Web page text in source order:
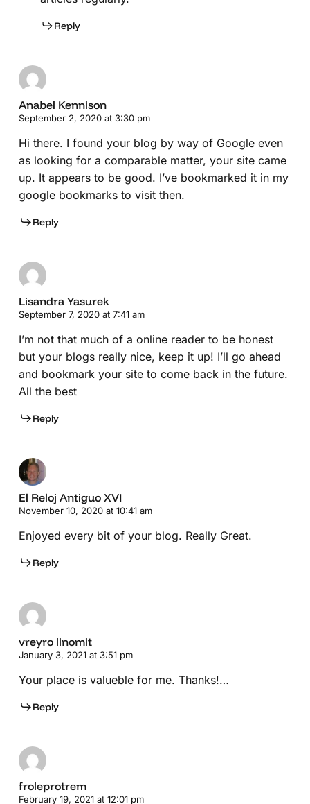
Reply
Anabel Kennison
September 2, 2020 at 3:30 pm
Hi there. I found your blog by way of Google even
as looking for a comparable matter, your site came
up. It appears to be good. I’ve bookmarked it in my
google bookmarks to visit then.
Reply
Lisandra Yasurek
September 7, 2020 at 7:41 am
I’m not that much of a online reader to be honest
but your blogs really nice, keep it up! I’ll go ahead
and bookmark your site to come back in the future.
All the best
Reply
El Reloj Antiguo XVI
November 10, 2020 at 10:41 am
Enjoyed every bit of your blog. Really Great.
Reply
vreyro linomit
January 3, 2021 at 3:51 pm
Your place is valueble for me. Thanks!…
Reply
froleprotrem
February 19, 2021 at 12:01 pm